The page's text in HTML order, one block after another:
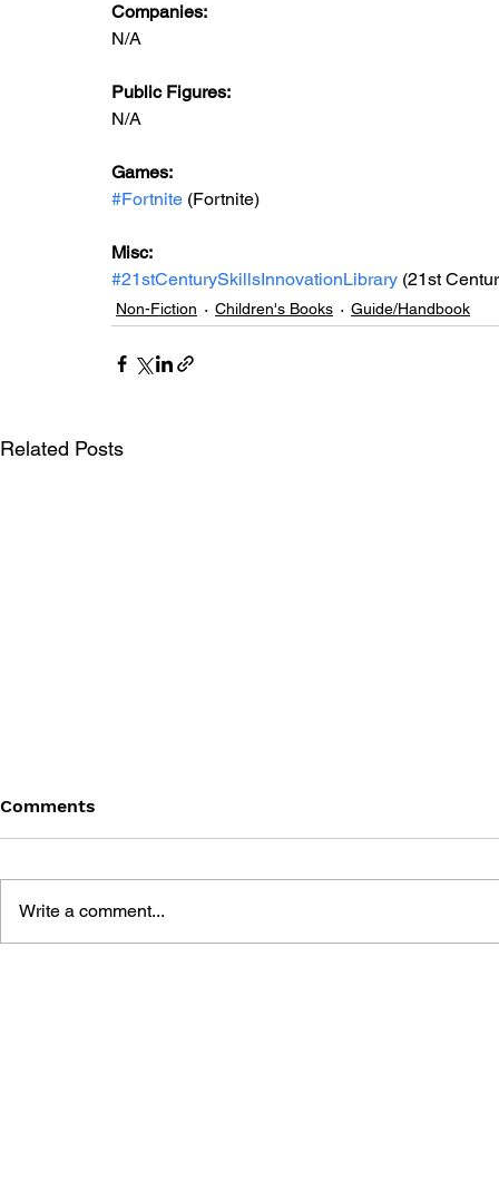
Companies:
N/A
Public Figures:
N/A
Games:
#Fortnite (Fortnite)
Misc:
#21stCenturySkillsInnovationLibrary (21st
Non-Fiction Children's Books Guide/Handbook
Related Posts
Comments
Write a comment...